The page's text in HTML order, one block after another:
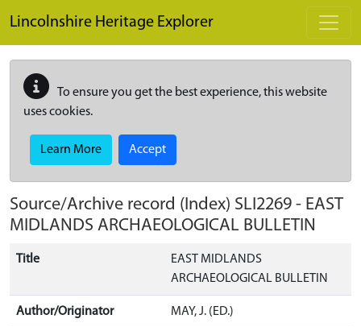
Lincolnshire Heritage Explorer
To ensure you get the best experience, this website
uses cookies.
Learn More Accept
Source/Archive record (Index) SLI2269 - EAST
MIDLANDS ARCHAEOLOGICAL BULLETIN
Title
EAST MIDLANDS
ARCHAEOLOGICAL BULLETIN
Author/Originator MAY, J. (ED.)